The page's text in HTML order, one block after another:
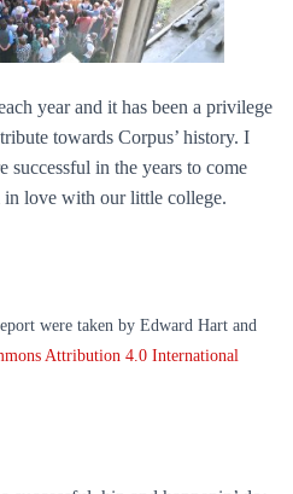
year and it has been a privilege
towards Corpus’ history. I
successful in the years to come
love with our little college.
were taken by Edward Hart and
Attribution 4.0 International